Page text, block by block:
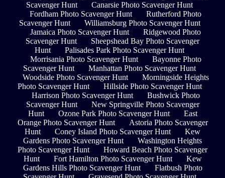
Scavenger Hunt
Canarsie Photo Scavenger Hunt
Fordham Photo Scavenger Hunt
Rutherford Photo
Scavenger Hunt
Williamsburg Photo Scavenger Hunt
Jamaica Photo Scavenger Hunt
Ridgewood Photo
Scavenger Hunt
Sheepshead Bay Photo Scavenger
Hunt
Palisades Park Photo Scavenger Hunt
Morrisania Photo Scavenger Hunt
Bayonne Photo
Scavenger Hunt
Manhattan Photo Scavenger Hunt
Woodside Photo Scavenger Hunt
Morningside Heights
Photo Scavenger Hunt
Hillside Photo Scavenger Hunt
Harrison Photo Scavenger Hunt
Bushwick Photo
Scavenger Hunt
New Springville Photo Scavenger
Hunt
Ozone Park Photo Scavenger Hunt
East
Orange Photo Scavenger Hunt
Astoria Photo Scavenger
Hunt
Coney Island Photo Scavenger Hunt
Kew
Gardens Photo Scavenger Hunt
Washington Heights
Photo Scavenger Hunt
Howard Beach Photo Scavenger
Hunt
Fort Hamilton Photo Scavenger Hunt
Kew
Gardens Hills Photo Scavenger Hunt
Flatbush Photo